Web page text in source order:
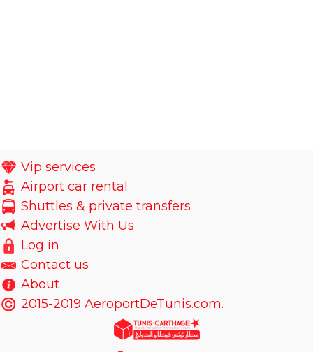
Vip services
Airport car rental
Shuttles & private transfers
Advertise With Us
Log in
Contact us
About
2015-2019 AeroportDeTunis.com.